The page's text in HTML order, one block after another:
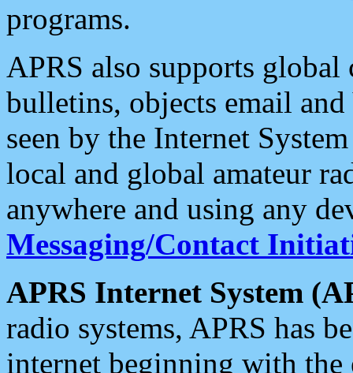
programs.
APRS also supports
bulletins, objects email and
seen by the Internet
local and global amateur
anywhere and using any
Messaging/Contact
APRS Internet System
radio systems, APRS has
internet beginning with the